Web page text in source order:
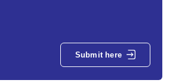
Submit here